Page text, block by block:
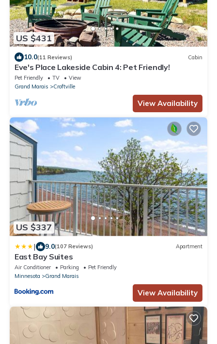
US $431
10.0(11 Reviews) Cabin
Eve's Place Lakeside Cabin 4: Pet Friendly!
Pet Friendly TV
View
Grand Marais
Croftville
View Availability
US $337
| 9.0(107 Reviews) Apartment
East Bay Suites
Air Conditioner Parking
Pet Friendly
Minnesota
Grand Marais
View Availability